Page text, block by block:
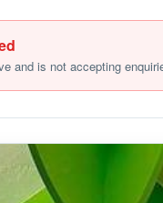
and is not accepting